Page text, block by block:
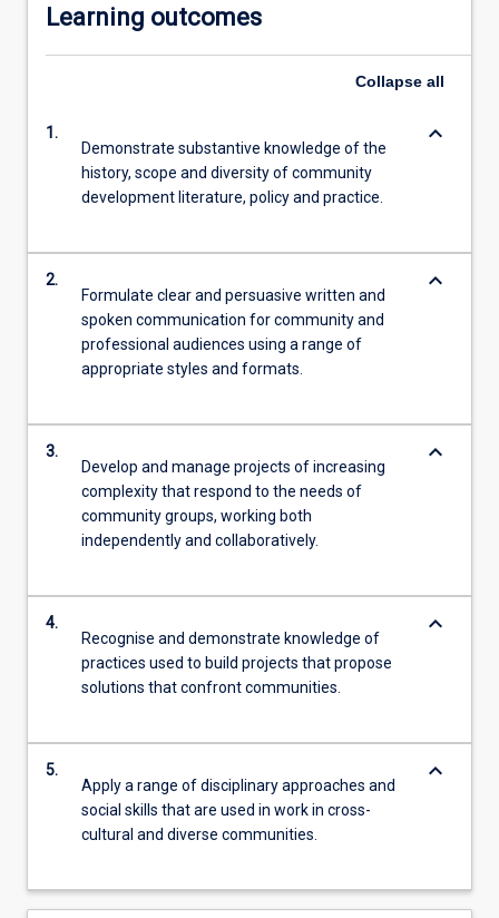
Learning outcomes
Collapse all
1.
Demonstrate substantive knowledge of the
history, scope and diversity of community
development literature, policy and practice.
keyboard_arrow_down
2.
Formulate clear and persuasive written and
spoken communication for community and
professional audiences using a range of
appropriate styles and formats.
keyboard_arrow_down
3.
Develop and manage projects of increasing
complexity that respond to the needs of
community groups, working both
independently and collaboratively.
keyboard_arrow_down
4.
Recognise and demonstrate knowledge of
practices used to build projects that propose
solutions that confront communities.
keyboard_arrow_down
5.
Apply a range of disciplinary approaches and
social skills that are used in work in cross-
cultural and diverse communities.
keyboard_arrow_down